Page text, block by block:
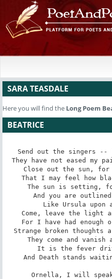
SARA TEASDALE
Here you will find the Long Poem
BEATRICE
Send out the singers
They have not eased my
Close out the sun,
That I may feel how
The sun is setting,
And you are
Like Ursula upon
Come, leave the light
For I have had
Strange broken
They come and vanish
It is the fever
And Death stands
Ornella, I will